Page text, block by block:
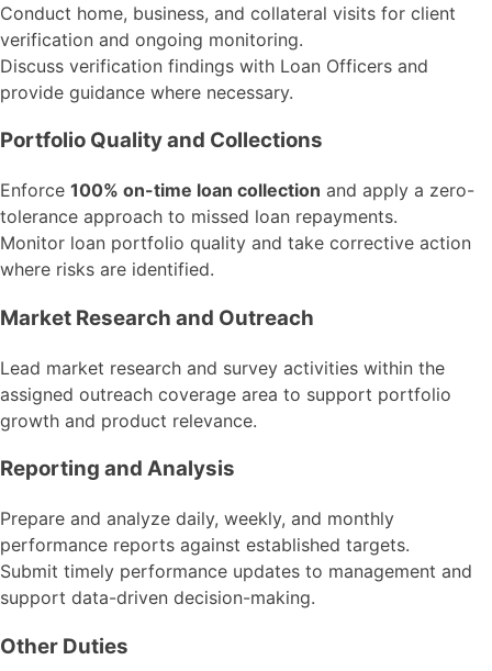
Conduct home, business, and collateral visits for client
verification and ongoing monitoring.
Discuss verification findings with Loan Officers and
provide guidance where necessary.
Portfolio Quality and Collections
Enforce 100% on-time loan collection and apply a zero-
tolerance approach to missed loan repayments.
Monitor loan portfolio quality and take corrective action
where risks are identified.
Market Research and Outreach
Lead market research and survey activities within the
assigned outreach coverage area to support portfolio
growth and product relevance.
Reporting and Analysis
Prepare and analyze daily, weekly, and monthly
performance reports against established targets.
Submit timely performance updates to management and
support data-driven decision-making.
Other Duties